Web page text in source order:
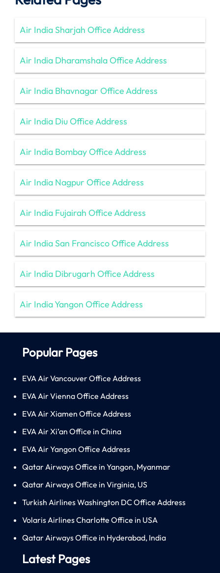
Air India Sharjah Office Address
Air India Dharamshala Office Address
Air India Bhavnagar Office Address
Air India Diu Office Address
Air India Bombay Office Address
Air India Nagpur Office Address
Air India Fujairah Office Address
Air India San Francisco Office Address
Air India Dibrugarh Office Address
Air India Yangon Office Address
Popular Pages
EVA Air Vancouver Office Address
EVA Air Vienna Office Address
EVA Air Xiamen Office Address
EVA Air Xi’an Office in China
EVA Air Yangon Office Address
Qatar Airways Office in Yangon, Myanmar
Qatar Airways Office in Virginia, US
Turkish Airlines Washington DC Office Address
Volaris Airlines Charlotte Office in USA
Qatar Airways Office in Hyderabad, India
Latest Pages